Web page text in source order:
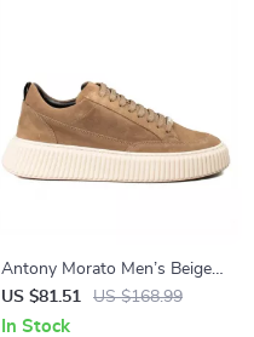
Antony Morato Men’s Beige
Leather Sneakers
US $81.51 US $168.99
In Stock